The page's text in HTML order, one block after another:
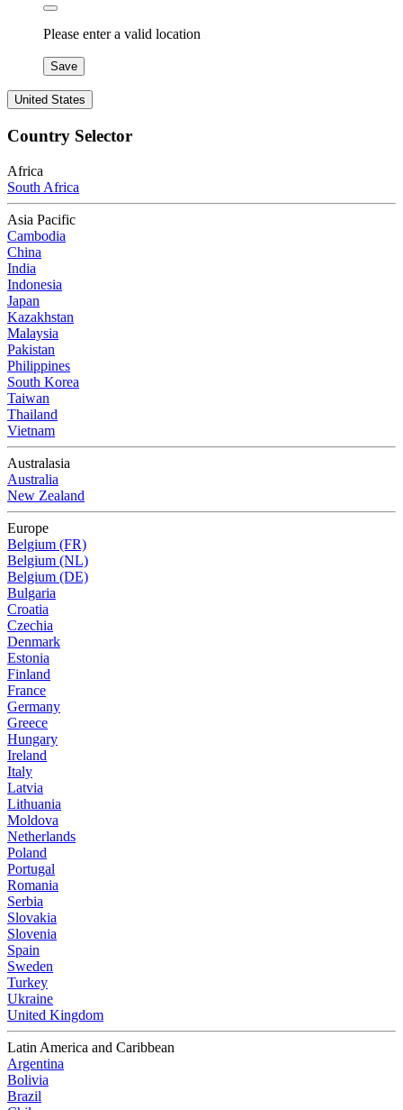
Please enter a valid location
Save
United States
Country Selector
Africa
South Africa
Asia Pacific
Cambodia
China
India
Indonesia
Japan
Kazakhstan
Malaysia
Pakistan
Philippines
South Korea
Taiwan
Thailand
Vietnam
Australasia
Australia
New Zealand
Europe
Belgium (FR)
Belgium (NL)
Belgium (DE)
Bulgaria
Croatia
Czechia
Denmark
Estonia
Finland
France
Germany
Greece
Hungary
Ireland
Italy
Latvia
Lithuania
Moldova
Netherlands
Poland
Portugal
Romania
Serbia
Slovakia
Slovenia
Spain
Sweden
Turkey
Ukraine
United Kingdom
Latin America and Caribbean
Argentina
Bolivia
Brazil